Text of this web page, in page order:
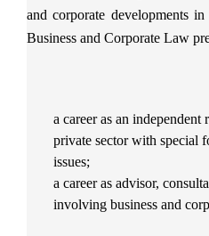
and corporate developments
Business and Corporate Law
a career as an independent
private sector with special
issues;
a career as advisor,
involving business and